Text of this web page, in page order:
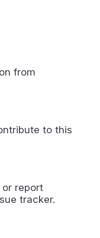
from
to this
or report
tracker.